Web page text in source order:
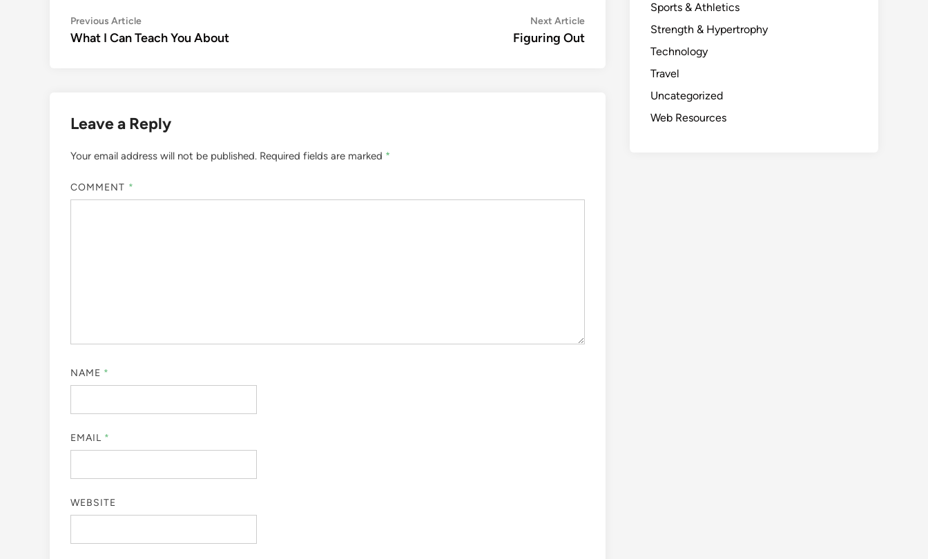
Post
navigation
Previous ArticlePrevious
article:
What I Can Teach You About
Next ArticleNext
article:
Figuring Out
Leave a Reply
Your email address will not be published. Required fields are marked *
COMMENT *
NAME *
EMAIL *
WEBSITE
Sports & Athletics
Strength & Hypertrophy
Technology
Travel
Uncategorized
Web Resources